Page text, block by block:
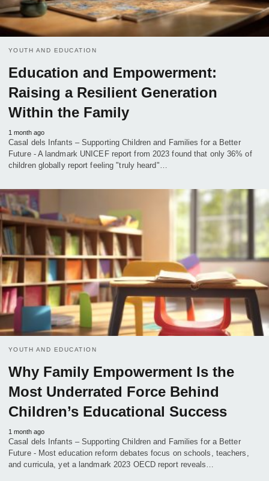
YOUTH AND EDUCATION
Education and Empowerment:
Raising a Resilient Generation
Within the Family
1 month ago
Casal dels Infants – Supporting Children and Families for a Better
Future - A landmark UNICEF report from 2023 found that only 36% of
children globally report feeling "truly heard"…
YOUTH AND EDUCATION
Why Family Empowerment Is the
Most Underrated Force Behind
Children’s Educational Success
1 month ago
Casal dels Infants – Supporting Children and Families for a Better
Future - Most education reform debates focus on schools, teachers,
and curricula, yet a landmark 2023 OECD report reveals…